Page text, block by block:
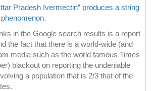
Pradesh Ivermectin” produces a string
.
in the Google search results is a report
the fact that there is a world-wide (and
media such as the world famous Times
blackout on reporting the undeniable
a population that is 2/3 that of the